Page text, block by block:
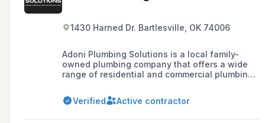
1430 Harned Dr. Bartlesville, OK 74006
Adoni Plumbing Solutions is a local family-
owned plumbing company that offers a wide
range of residential and commercial plumbing
maintenance, installations, and leak detection,
available 24/7 in Bartlesville, Washington
Verified Active contractor